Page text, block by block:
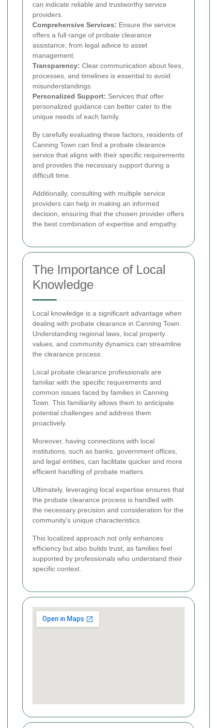
can indicate reliable and trustworthy service
providers.
Comprehensive Services: Ensure the service
offers a full range of probate clearance
assistance, from legal advice to asset
management.
Transparency: Clear communication about fees,
processes, and timelines is essential to avoid
misunderstandings.
Personalized Support: Services that offer
personalized guidance can better cater to the
unique needs of each family.
By carefully evaluating these factors, residents of
Canning Town can find a probate clearance
service that aligns with their specific requirements
and provides the necessary support during a
difficult time.
Additionally, consulting with multiple service
providers can help in making an informed
decision, ensuring that the chosen provider offers
the best combination of expertise and empathy.
The Importance of Local
Knowledge
Local knowledge is a significant advantage when
dealing with probate clearance in Canning Town.
Understanding regional laws, local property
values, and community dynamics can streamline
the clearance process.
Local probate clearance professionals are
familiar with the specific requirements and
common issues faced by families in Canning
Town. This familiarity allows them to anticipate
potential challenges and address them
proactively.
Moreover, having connections with local
institutions, such as banks, government offices,
and legal entities, can facilitate quicker and more
efficient handling of probate matters.
Ultimately, leveraging local expertise ensures that
the probate clearance process is handled with
the necessary precision and consideration for the
community's unique characteristics.
This localized approach not only enhances
efficiency but also builds trust, as families feel
supported by professionals who understand their
specific context.